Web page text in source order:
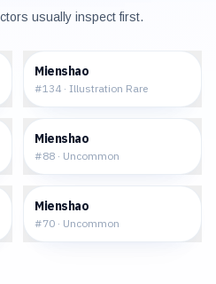
usually inspect first.
Mienshao
#134 · Illustration Rare
Mienshao
#88 · Uncommon
Mienshao
#70 · Uncommon